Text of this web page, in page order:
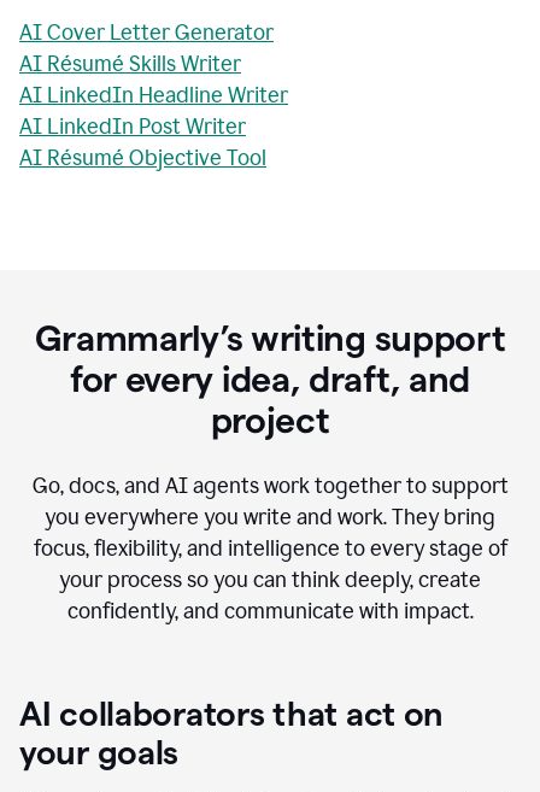
AI Cover Letter Generator
AI Résumé Skills Writer
AI LinkedIn Headline Writer
AI LinkedIn Post Writer
AI Résumé Objective Tool
Grammarly’s writing support
for every idea, draft, and
project
Go, docs, and AI agents work together to support
you everywhere you write and work. They bring
focus, flexibility, and intelligence to every stage of
your process so you can think deeply, create
confidently, and communicate with impact.
AI collaborators that act on
your goals